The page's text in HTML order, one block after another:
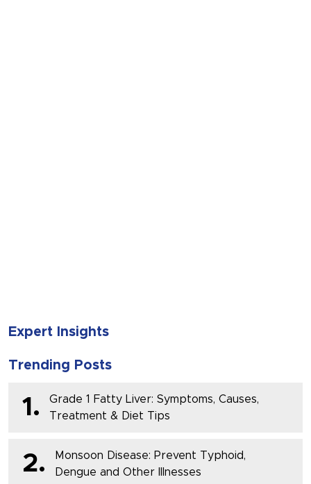
Expert Insights
Trending Posts
1.
Grade 1 Fatty Liver: Symptoms, Causes,
Treatment & Diet Tips
2.
Monsoon Disease: Prevent Typhoid,
Dengue and Other Illnesses